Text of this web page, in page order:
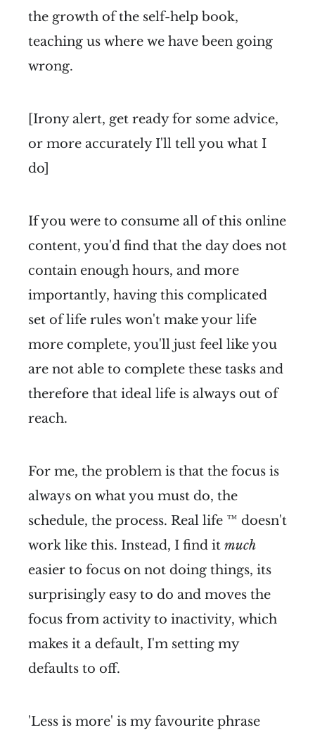
the growth of the self-help book,
teaching us where we have been going
wrong.
[Irony alert, get ready for some advice,
or more accurately I'll tell you what I
do]
If you were to consume all of this online
content, you'd find that the day does not
contain enough hours, and more
importantly, having this complicated
set of life rules won't make your life
more complete, you'll just feel like you
are not able to complete these tasks and
therefore that ideal life is always out of
reach.
For me, the problem is that the focus is
always on what you must do, the
schedule, the process. Real life ™ doesn't
work like this. Instead, I find it much
easier to focus on not doing things, its
surprisingly easy to do and moves the
focus from activity to inactivity, which
makes it a default, I'm setting my
defaults to off.
'Less is more' is my favourite phrase